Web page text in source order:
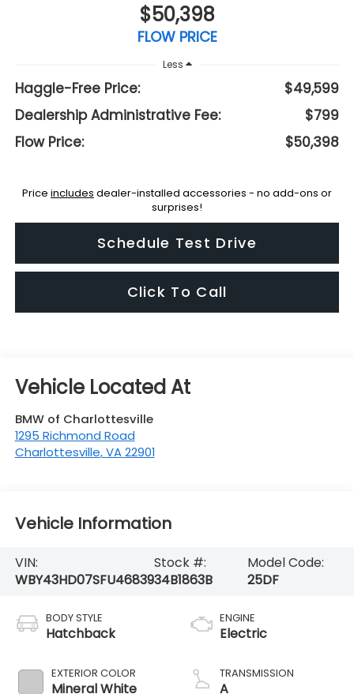
$50,398
FLOW PRICE
Less
Haggle-Free Price:
$49,599
Dealership Administrative Fee:
$799
Flow Price:
$50,398
Price includes dealer-installed accessories - no add-ons or
surprises!
Schedule Test Drive
Click To Call
BMW of Charlottesville
1295 Richmond Road
Charlottesville,VA 22901
Vehicle Information
VIN:
WBY43HD07SFU46839
Stock #:
34B1863B
Model Code:
25DF
BODY STYLE
Hatchback
EXTERIOR COLOR
Mineral White
ENGINE
Electric
TRANSMISSION
A